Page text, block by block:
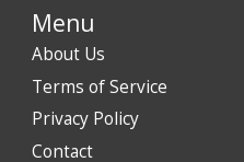
Menu
About Us
Terms of Service
Privacy Policy
Contact